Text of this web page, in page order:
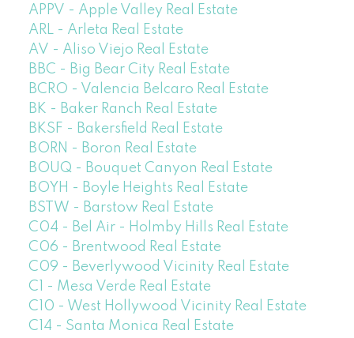
APPV - Apple Valley Real Estate
ARL - Arleta Real Estate
AV - Aliso Viejo Real Estate
BBC - Big Bear City Real Estate
BCRO - Valencia Belcaro Real Estate
BK - Baker Ranch Real Estate
BKSF - Bakersfield Real Estate
BORN - Boron Real Estate
BOUQ - Bouquet Canyon Real Estate
BOYH - Boyle Heights Real Estate
BSTW - Barstow Real Estate
C04 - Bel Air - Holmby Hills Real Estate
C06 - Brentwood Real Estate
C09 - Beverlywood Vicinity Real Estate
C1 - Mesa Verde Real Estate
C10 - West Hollywood Vicinity Real Estate
C14 - Santa Monica Real Estate